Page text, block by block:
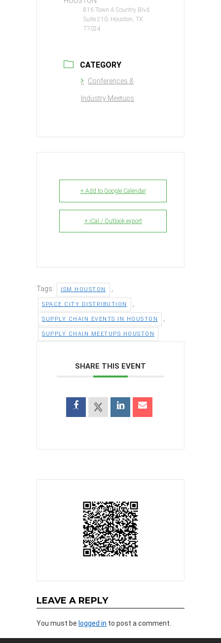
816 Town & Country Blvd.
Suite 210, Houston, TX
77024
CATEGORY
Conferences &
Industry Meetups
+ Add to Google Calendar
+ iCal / Outlook export
Tags: ISM HOUSTON
SPACE CITY DISTRIBUTION
SUPPLY CHAIN EVENTS IN HOUSTON
SUPPLY CHAIN MEETUPS HOUSTON
SHARE THIS EVENT
LEAVE A REPLY
You must be logged in to post a comment.